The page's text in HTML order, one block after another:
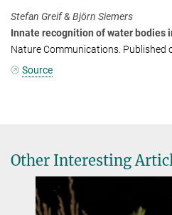
Video: Greater Horseshoe
Stefan Greif & Björn Siemers
Innate recognition of water bodies
Nature Communications. Published
Source
Other Interesting